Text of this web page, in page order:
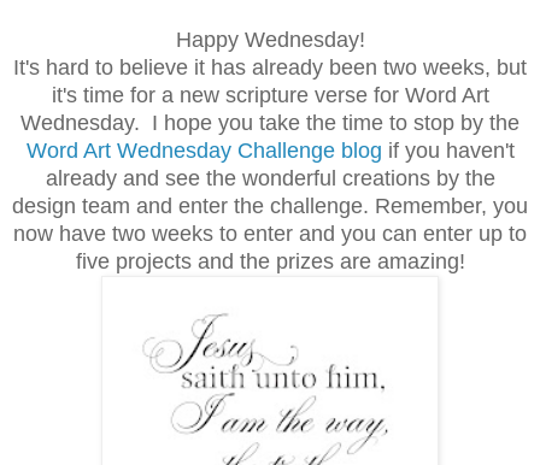
Happy Wednesday!
It's hard to believe it has already been two weeks, but
it's time for a new scripture verse for Word Art
Wednesday. I hope you take the time to stop by the
Word Art Wednesday Challenge blog if you haven't
already and see the wonderful creations by the
design team and enter the challenge. Remember, you
now have two weeks to enter and you can enter up to
five projects and the prizes are amazing!